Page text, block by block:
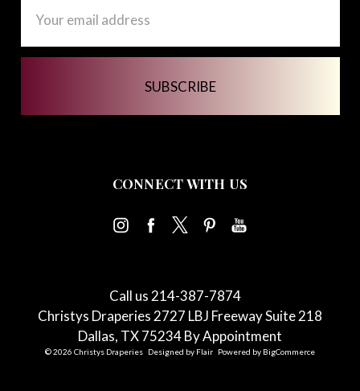
Address
CONNECT WITH US
Call us 214-387-7874
Christys Draperies 2727 LBJ Freeway Suite 218
Dallas, TX 75234 By Appointment
© 2026 Christys Draperies Designed by Flair Powered by BigCommerce